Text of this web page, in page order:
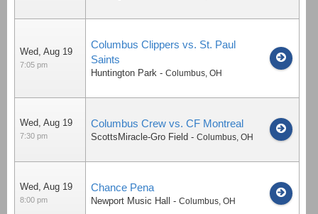
Wed, Aug 19
7:05 pm
Columbus Clippers vs. St. Paul
Saints
Huntington Park - Columbus, OH
Wed, Aug 19
7:30 pm
Columbus Crew vs. CF Montreal
ScottsMiracle-Gro Field - Columbus, OH
Wed, Aug 19
8:00 pm
Chance Pena
Newport Music Hall - Columbus, OH